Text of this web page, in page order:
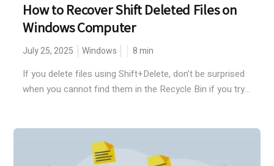
How to Recover Shift Deleted Files on
Windows Computer
July 25, 2025 Windows 8 min
If you delete files using Shift+Delete, don’t be surprised
when you cannot find them in the Recycle Bin if you try...